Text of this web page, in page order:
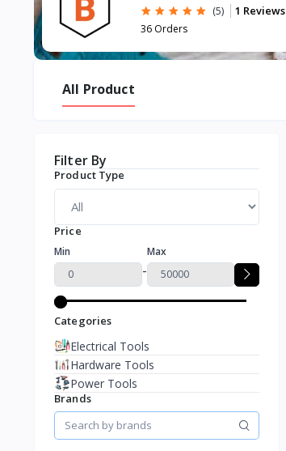
(5) 1 Reviews
36 Orders
All Product
Filter By
Product Type
Price
Min
-
Max
Categories
Electrical Tools
Hardware Tools
Power Tools
Brands